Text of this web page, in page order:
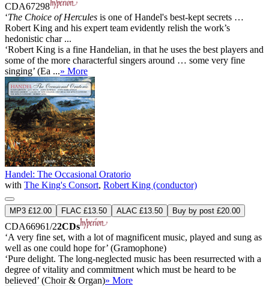
CDA67298
‘The Choice of Hercules is one of Handel's best-kept secrets …
Robert King and his expert team evidently relish the work’s
hedonistic char ...
‘Robert King is a fine Handelian, in that he uses the best players and
some of the more characterful singers around … some very fine
singing’ (Ea ...» More
Handel: The Occasional Oratorio
with The King's Consort, Robert King (conductor)
MP3 £12.00 FLAC £13.50 ALAC £13.50 Buy by post £20.00
CDA66961/22CDs
‘A very fine set, with a lot of magnificent music, played and sung as
well as one could hope for’ (Gramophone)
‘Pure delight. The long-neglected music has been resurrected with a
degree of vitality and commitment which must be heard to be
believed’ (Choir & Organ)» More